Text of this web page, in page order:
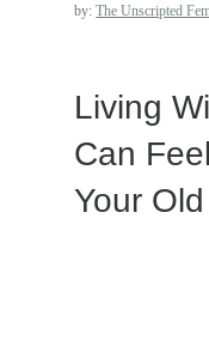
by:The Unscripted
Living
Can
Your